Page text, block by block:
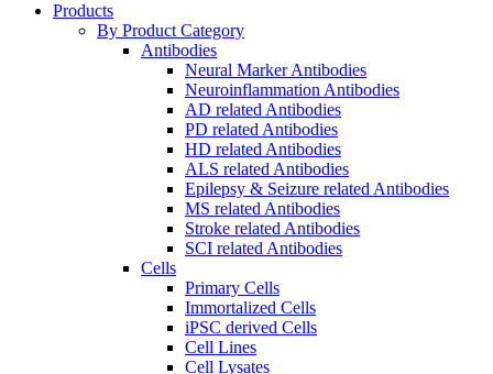
Products
By Product Category
Antibodies
Neural Marker Antibodies
Neuroinflammation Antibodies
AD related Antibodies
PD related Antibodies
HD related Antibodies
ALS related Antibodies
Epilepsy & Seizure related Antibodies
MS related Antibodies
Stroke related Antibodies
SCI related Antibodies
Cells
Primary Cells
Immortalized Cells
iPSC derived Cells
Cell Lines
Cell Lysates